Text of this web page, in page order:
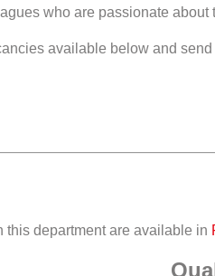
who are passionate about
available below and
this department are available in